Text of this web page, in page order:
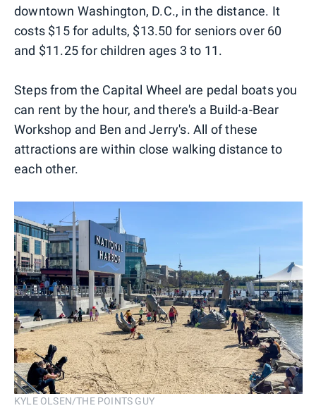
downtown Washington, D.C., in the distance. It
costs $15 for adults, $13.50 for seniors over 60
and $11.25 for children ages 3 to 11.
Steps from the Capital Wheel are pedal boats you
can rent by the hour, and there's a Build-a-Bear
Workshop and Ben and Jerry's. All of these
attractions are within close walking distance to
each other.
KYLE OLSEN/THE POINTS GUY